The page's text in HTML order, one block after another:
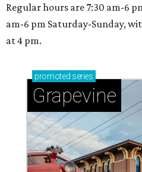
Regular hours are 7:30 am-6
am-6 pm Saturday-Sunday,
at 4 pm.
promoted series
Grapevine